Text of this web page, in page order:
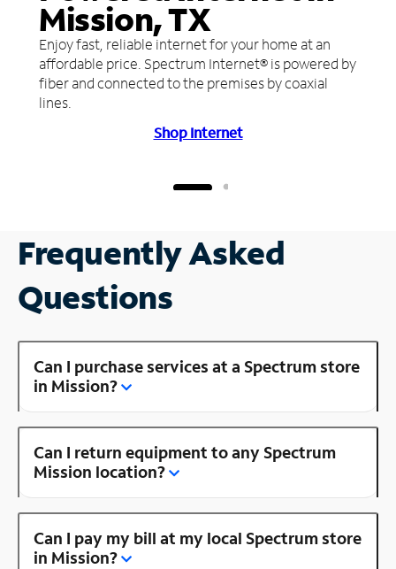
Mission, TX
Enjoy fast, reliable internet for your home at an
affordable price. Spectrum Internet® is powered by
fiber and connected to the premises by coaxial
lines.
Shop Internet
Frequently Asked
Questions
Can I purchase services at a Spectrum store
in Mission?
Can I return equipment to any Spectrum
Mission location?
Can I pay my bill at my local Spectrum store
in Mission?